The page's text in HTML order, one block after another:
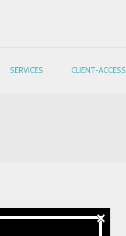
SERVICES CLIENT-ACCESS
×